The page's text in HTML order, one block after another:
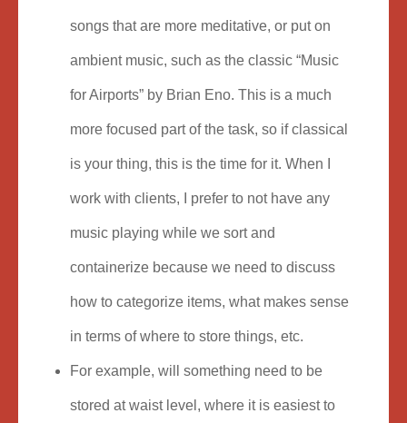
songs that are more meditative, or put on
ambient music, such as the classic “Music
for Airports” by Brian Eno. This is a much
more focused part of the task, so if classical
is your thing, this is the time for it. When I
work with clients, I prefer to not have any
music playing while we sort and
containerize because we need to discuss
how to categorize items, what makes sense
in terms of where to store things, etc.
For example, will something need to be
stored at waist level, where it is easiest to